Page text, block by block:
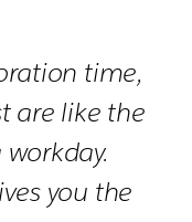
time,
are like the
you the